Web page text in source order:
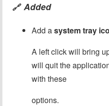
🔗 Added
Add asystem tray
A left click will bring
will quit the
with these
options.